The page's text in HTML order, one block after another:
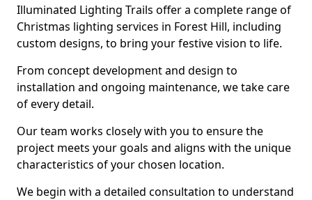
Illuminated Lighting Trails offer a complete range of
Christmas lighting services in Forest Hill, including
custom designs, to bring your festive vision to life.
From concept development and design to
installation and ongoing maintenance, we take care
of every detail.
Our team works closely with you to ensure the
project meets your goals and aligns with the unique
characteristics of your chosen location.
We begin with a detailed consultation to understand